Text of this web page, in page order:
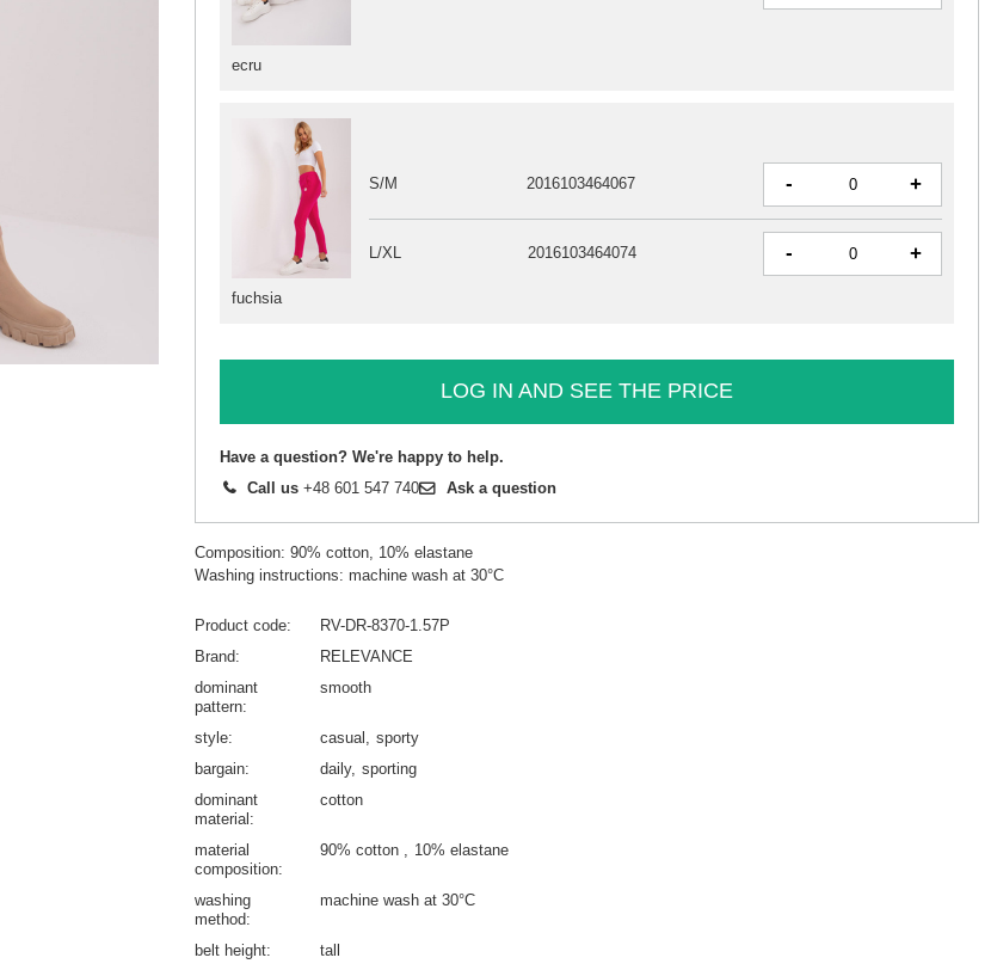
ecru
fuchsia
S/M 2016103464067 - +
L/XL 2016103464074 - +
LOG IN AND SEE THE PRICE
Have a question? We're happy to help.
Call us +48 601 547 740 Ask a question
Composition: 90% cotton, 10% elastane
Washing instructions: machine wash at 30°C
Product code
RV-DR-8370-1.57P
Brand
RELEVANCE
dominant
pattern
smooth
style casual
sporty
bargain
daily sporting
dominant
material
cotton
material
composition
90% cotton 10% elastane
washing
method
machine wash at 30°C
belt height
tall